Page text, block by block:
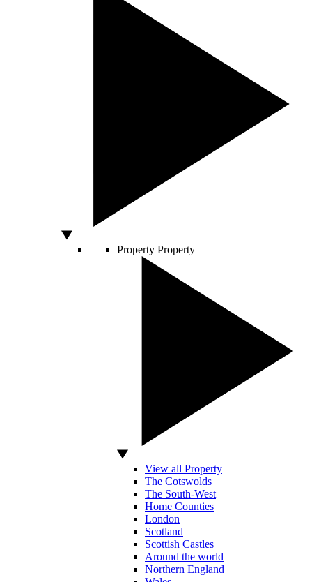
Property Property
View all Property
The Cotswolds
The South-West
Home Counties
London
Scotland
Scottish Castles
Around the world
Northern England